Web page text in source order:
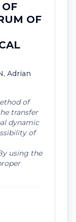
OF
Adrian
of
transfer
dynamic
of
using the